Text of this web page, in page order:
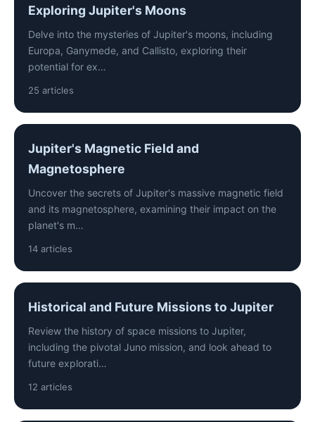
Exploring Jupiter's Moons
Delve into the mysteries of Jupiter's moons, including
Europa, Ganymede, and Callisto, exploring their
potential for ex…
25 articles
Jupiter's Magnetic Field and
Magnetosphere
Uncover the secrets of Jupiter's massive magnetic field
and its magnetosphere, examining their impact on the
planet's m…
14 articles
Historical and Future Missions to Jupiter
Review the history of space missions to Jupiter,
including the pivotal Juno mission, and look ahead to
future explorati…
12 articles